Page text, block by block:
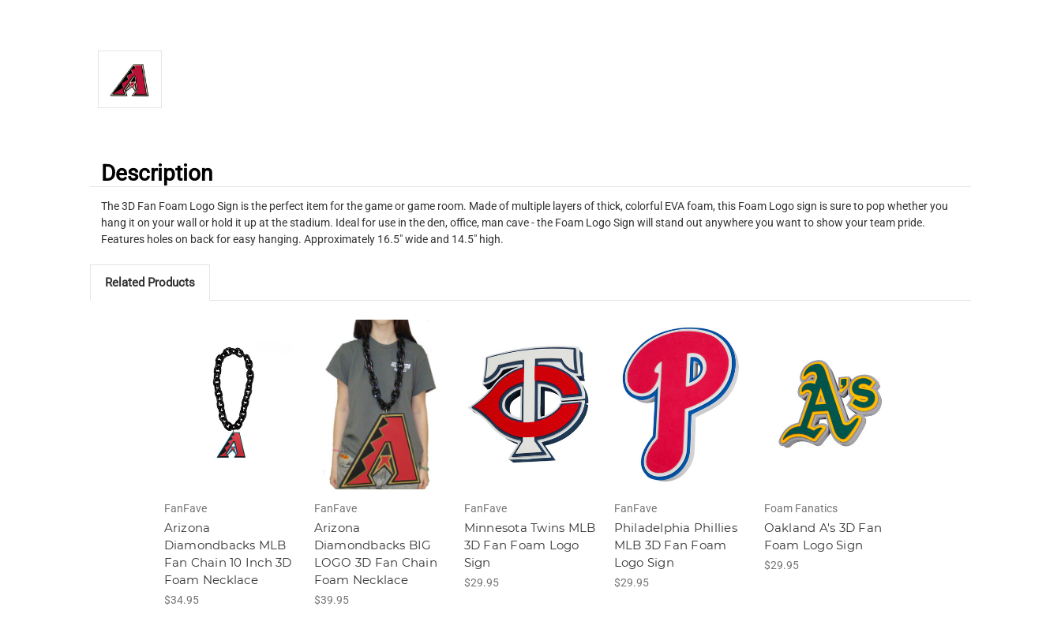
Description
The 3D Fan Foam Logo Sign is the perfect item for the game or game room. Made of multiple layers of thick, colorful EVA foam, this Foam Logo sign is sure to pop whether you
hang it on your wall or hold it up at the stadium. Ideal for use in the den, office, man cave - the Foam Logo Sign will stand out anywhere you want to show your team pride.
Features holes on back for easy hanging. Approximately 16.5" wide and 14.5" high.
Related Products
FanFave
Arizona
Diamondbacks MLB
Fan Chain 10 Inch 3D
Foam Necklace
$34.95
FanFave
Arizona
Diamondbacks BIG
LOGO 3D Fan Chain
Foam Necklace
$39.95
FanFave
Minnesota Twins MLB
3D Fan Foam Logo
Sign
$29.95
FanFave
Philadelphia Phillies
MLB 3D Fan Foam
Logo Sign
$29.95
Foam Fanatics
Oakland A's 3D Fan
Foam Logo Sign
$29.95